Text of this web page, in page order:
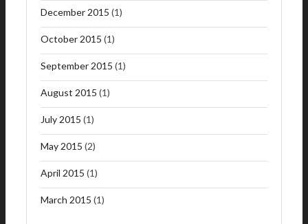
December 2015 (1)
October 2015 (1)
September 2015 (1)
August 2015 (1)
July 2015 (1)
May 2015 (2)
April 2015 (1)
March 2015 (1)